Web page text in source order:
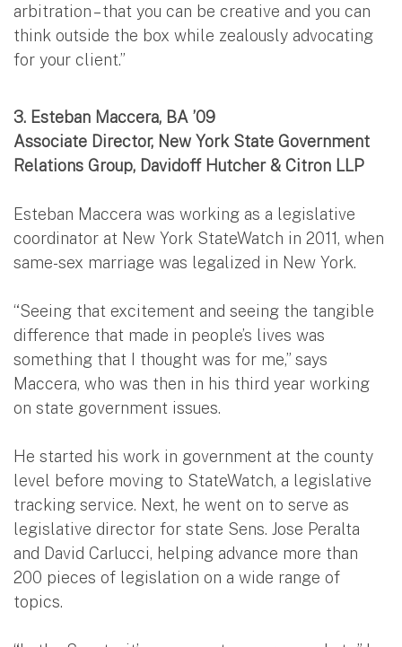
arbitration – that you can be creative and you can
think outside the box while zealously advocating
for your client.”
3. Esteban Maccera, BA ’09
Associate Director, New York State Government
Relations Group, Davidoff Hutcher & Citron LLP
Esteban Maccera was working as a legislative
coordinator at New York StateWatch in 2011, when
same-sex marriage was legalized in New York.
“Seeing that excitement and seeing the tangible
difference that made in people’s lives was
something that I thought was for me,” says
Maccera, who was then in his third year working
on state government issues.
He started his work in government at the county
level before moving to StateWatch, a legislative
tracking service. Next, he went on to serve as
legislative director for state Sens. Jose Peralta
and David Carlucci, helping advance more than
200 pieces of legislation on a wide range of
topics.